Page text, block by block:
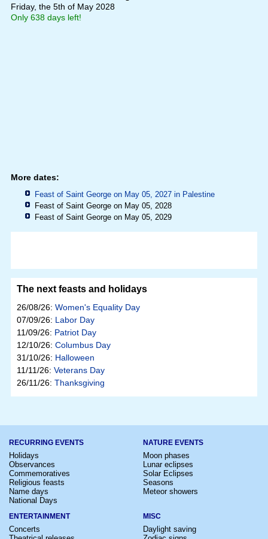
Friday, the 5th of May 2028
Only 638 days left!
More dates:
Feast of Saint George on May 05, 2027 in Palestine
Feast of Saint George on May 05, 2028
Feast of Saint George on May 05, 2029
The next feasts and holidays
26/08/26: Women's Equality Day
07/09/26: Labor Day
11/09/26: Patriot Day
12/10/26: Columbus Day
31/10/26: Halloween
11/11/26: Veterans Day
26/11/26: Thanksgiving
RECURRING EVENTS
Holidays
Observances
Commemoratives
Religious feasts
Name days
National Days
NATURE EVENTS
Moon phases
Lunar eclipses
Solar Eclipses
Seasons
Meteor showers
ENTERTAINMENT
Concerts
MISC
Daylight saving